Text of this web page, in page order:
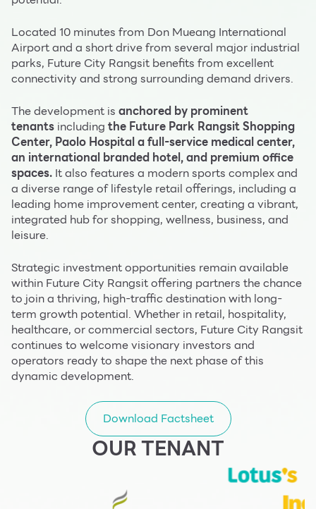
Located 10 minutes from Don Mueang International
Airport and a short drive from several major industrial
parks, Future City Rangsit benefits from excellent
connectivity and strong surrounding demand drivers.
The development is anchored by prominent
tenants including the Future Park Rangsit Shopping
Center, Paolo Hospital a full-service medical center,
an international branded hotel, and premium office
spaces. It also features a modern sports complex and
a diverse range of lifestyle retail offerings, including a
leading home improvement center, creating a vibrant,
integrated hub for shopping, wellness, business, and
leisure.
Strategic investment opportunities remain available
within Future City Rangsit offering partners the chance
to join a thriving, high-traffic destination with long-
term growth potential. Whether in retail, hospitality,
healthcare, or commercial sectors, Future City Rangsit
continues to welcome visionary investors and
operators ready to shape the next phase of this
dynamic development.
Download Factsheet
OUR TENANT